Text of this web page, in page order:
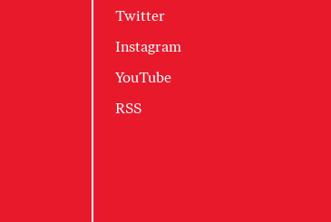
Twitter
Instagram
YouTube
RSS